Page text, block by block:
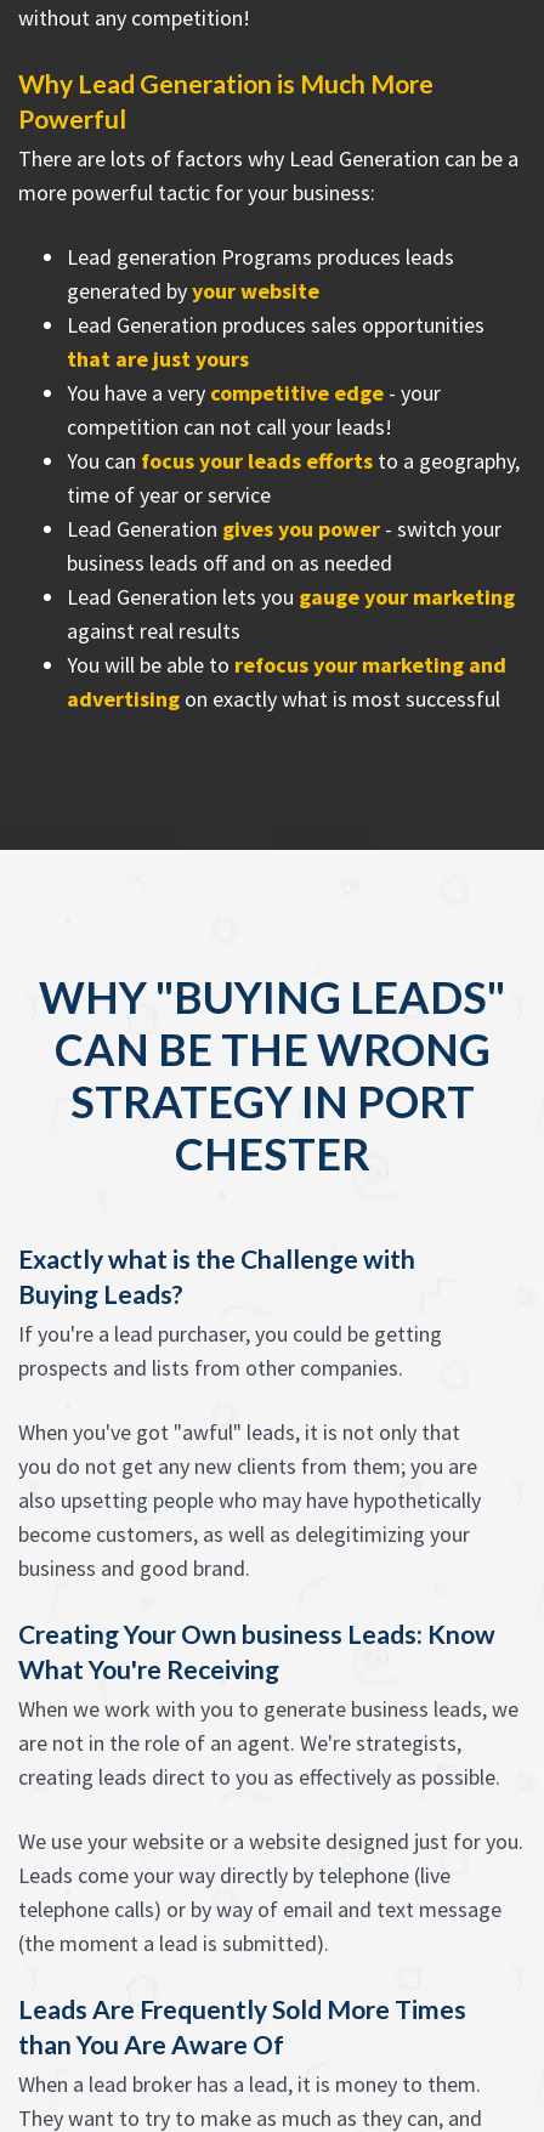
without any competition!
Why Lead Generation is Much More
Powerful
There are lots of factors why Lead Generation can be a
more powerful tactic for your business:
Lead generation Programs produces leads
generated byyour website
Lead Generation produces sales opportunities
that are just yours
You have a very competitive edge - your
competition can not call your leads!
You can focus your leads efforts to a geography,
time of year or service
Lead Generation gives you power - switch your
business leads off and on as needed
Lead Generation lets you gauge your marketing
against real results
You will be able to refocus your marketing and
advertising on exactly what is most successful
WHY "BUYING LEADS"
CAN BE THE WRONG
STRATEGY IN PORT
CHESTER
Exactly what is the Challenge with
Buying Leads?
If you're a lead purchaser, you could be getting
prospects and lists from other companies.
When you've got "awful" leads, it is not only that
you do not get any new clients from them; you are
also upsetting people who may have hypothetically
become customers, as well as delegitimizing your
business and good brand.
Creating Your Own business Leads: Know
What You're Receiving
When we work with you to generate business leads, we
are not in the role of an agent. We're strategists,
creating leads direct to you as effectively as possible.
We use your website or a website designed just for you.
Leads come your way directly by telephone (live
telephone calls) or by way of email and text message
(the moment a lead is submitted).
Leads Are Frequently Sold More Times
than You Are Aware Of
When a lead broker has a lead, it is money to them.
They want to try to make as much as they can, and